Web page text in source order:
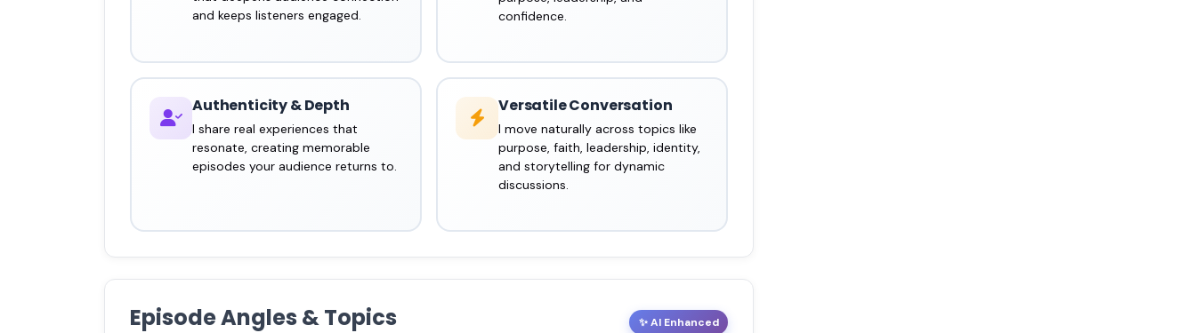
and keeps listeners engaged.
confidence.
Authenticity & Depth
I share real experiences that
resonate, creating memorable
episodes your audience returns to.
Versatile Conversation
I move naturally across topics like
purpose, faith, leadership, identity,
and storytelling for dynamic
discussions.
Episode Angles & Topics ✨ AI Enhanced